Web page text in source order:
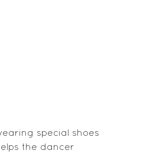
special shoes
the dancer